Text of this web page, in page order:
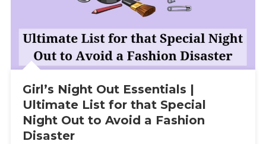
Girl’s Night Out Essentials |
Ultimate List for that Special
Night Out to Avoid a Fashion
Disaster